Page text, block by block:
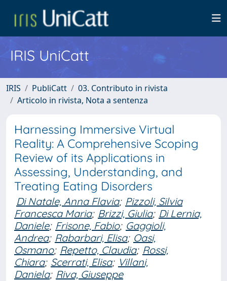
IRIS UniCatt
IRIS PubliCatt
03. Contributo in rivista
Articolo in rivista, Nota a sentenza
Harnessing Immersive Virtual
Reality: A Comprehensive Scoping
Review of its Applications in
Assessing, Understanding, and
Treating Eating Disorders
Di Natale, Anna Flavia; Pizzoli, Silvia
Francesca Maria; Brizzi, Giulia; Di Lernia,
Daniele; Frisone, Fabio; Gaggioli,
Andrea; Rabarbari, Elisa; Oasi,
Osmano; Repetto, Claudia; Rossi,
Chiara; Scerrati, Elisa; Villani,
Daniela; Riva, Giuseppe